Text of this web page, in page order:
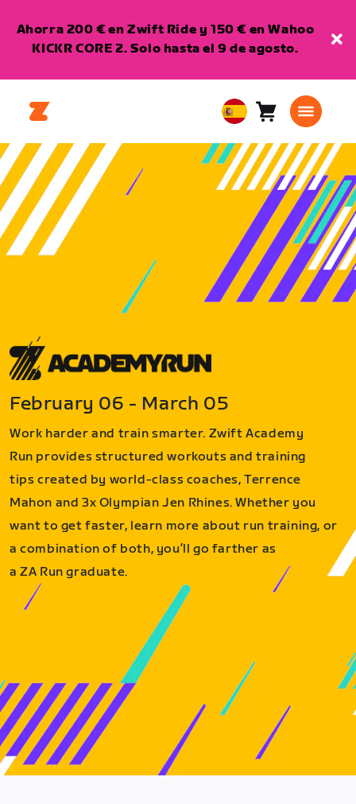
Ahorra 200 € en Zwift Ride y 150 € en Wahoo
KICKR CORE 2. Solo hasta el 9 de agosto.
European
Union
Español
Carro0
February 06 - March 05
Work harder and train smarter. Zwift Academy
Run provides structured workouts and training
tips created by world-class coaches, Terrence
Mahon and 3x Olympian Jen Rhines. Whether you
want to get faster, learn more about run training, or
a combination of both, you’ll go farther as
a ZA Run graduate.